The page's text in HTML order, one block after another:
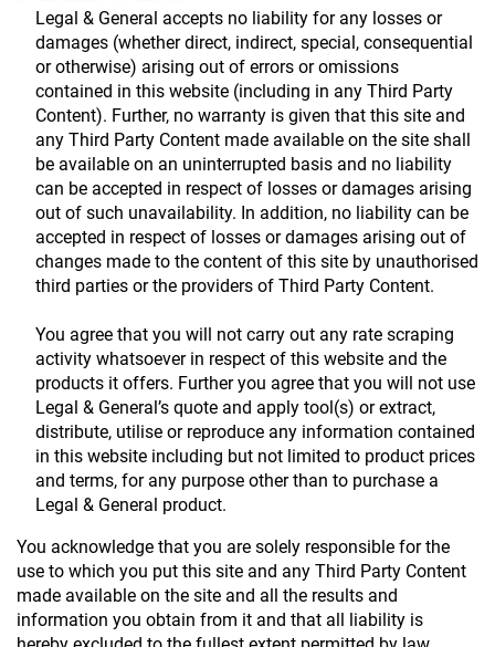
Legal & General accepts no liability for any losses or
damages (whether direct, indirect, special, consequential
or otherwise) arising out of errors or omissions
contained in this website (including in any Third Party
Content). Further, no warranty is given that this site and
any Third Party Content made available on the site shall
be available on an uninterrupted basis and no liability
can be accepted in respect of losses or damages arising
out of such unavailability. In addition, no liability can be
accepted in respect of losses or damages arising out of
changes made to the content of this site by unauthorised
third parties or the providers of Third Party Content.
You agree that you will not carry out any rate scraping
activity whatsoever in respect of this website and the
products it offers. Further you agree that you will not use
Legal & General’s quote and apply tool(s) or extract,
distribute, utilise or reproduce any information contained
in this website including but not limited to product prices
and terms, for any purpose other than to purchase a
Legal & General product.
You acknowledge that you are solely responsible for the
use to which you put this site and any Third Party Content
made available on the site and all the results and
information you obtain from it and that all liability is